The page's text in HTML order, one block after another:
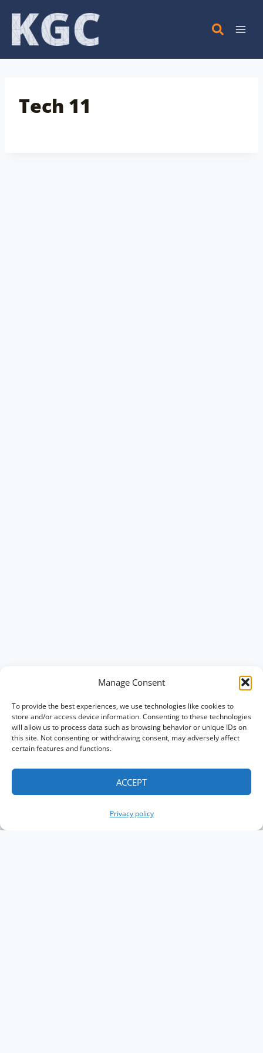
Manage Consent
To provide the best experiences, we use technologies like cookies to
store and/or access device information. Consenting to these technologies
will allow us to process data such as browsing behavior or unique IDs on
this site. Not consenting or withdrawing consent, may adversely affect
certain features and functions.
ACCEPT
Privacy policy
Skip
content
Tech 11